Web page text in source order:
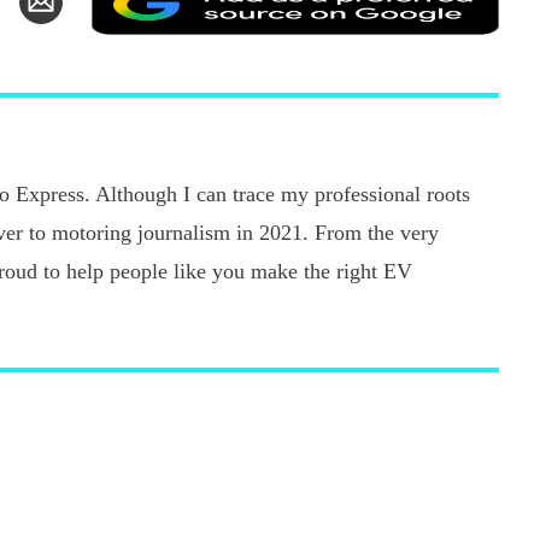
via
Email
a
on
Although I can trace my professional roots
to motoring journalism in 2021. From the very
to help people like you make the right EV